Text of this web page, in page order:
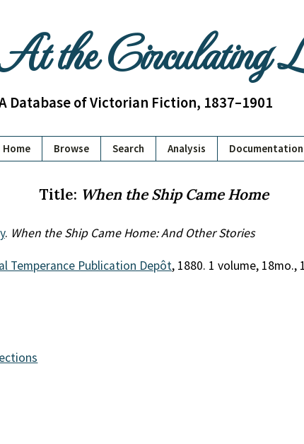
the Circulating
Database of Victorian Fiction, 1837–1901
Home Browse Search Analysis Documentation
Title: When the Ship Came Home
. When the Ship Came Home: And Other Stories
Temperance Publication Depôt, 1880. 1 volume, 18mo.,